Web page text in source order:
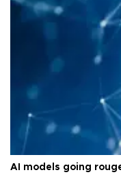
AI models going